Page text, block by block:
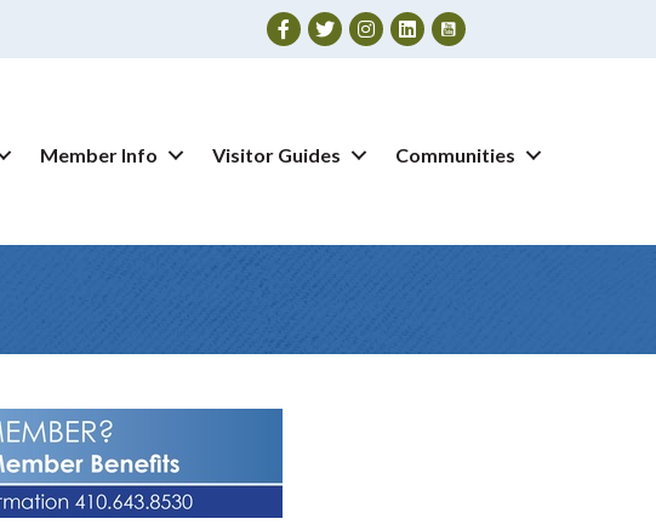
Facebook
TwitterInstagram
Member Info Visitor Guides Communities